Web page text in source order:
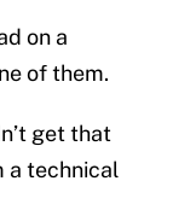
on a
of them.
get that
a technical